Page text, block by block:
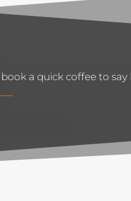
a quick coffee to say